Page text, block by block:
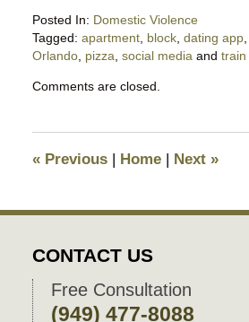
Posted In: Domestic Violence
Tagged: apartment, block, dating app,
Orlando, pizza social media and train
March
pm
Comments are closed.
«Previous | Home | Next »
CONTACT US
Free Consultation
(949) 477-8088